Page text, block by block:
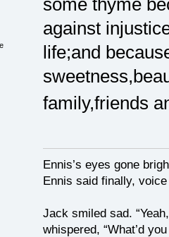
some thyme
against
life;and
family,friends
Ennis’s eyes gone
Ennis said finally,
Jack smiled sad.
whispered, “What’d